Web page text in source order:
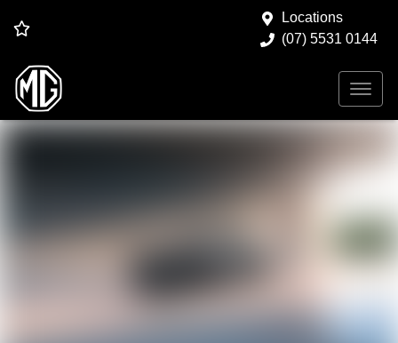
Locations
(07) 5531 0144